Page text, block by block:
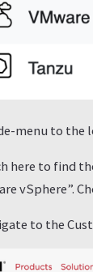
menu to the
here to find
vSphere”.
to the